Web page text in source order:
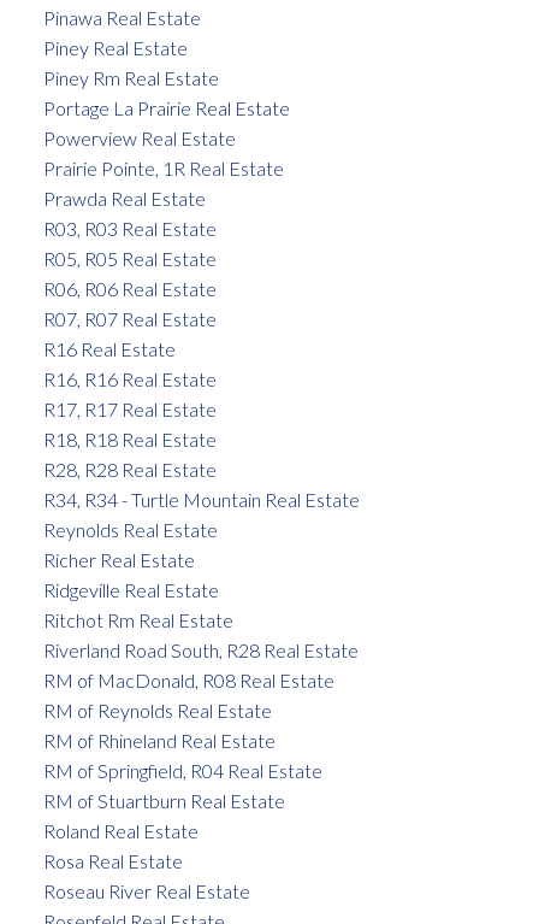
Pinawa Real Estate
Piney Real Estate
Piney Rm Real Estate
Portage La Prairie Real Estate
Powerview Real Estate
Prairie Pointe, 1R Real Estate
Prawda Real Estate
R03, R03 Real Estate
R05, R05 Real Estate
R06, R06 Real Estate
R07, R07 Real Estate
R16 Real Estate
R16, R16 Real Estate
R17, R17 Real Estate
R18, R18 Real Estate
R28, R28 Real Estate
R34, R34 - Turtle Mountain Real Estate
Reynolds Real Estate
Richer Real Estate
Ridgeville Real Estate
Ritchot Rm Real Estate
Riverland Road South, R28 Real Estate
RM of MacDonald, R08 Real Estate
RM of Reynolds Real Estate
RM of Rhineland Real Estate
RM of Springfield, R04 Real Estate
RM of Stuartburn Real Estate
Roland Real Estate
Rosa Real Estate
Roseau River Real Estate